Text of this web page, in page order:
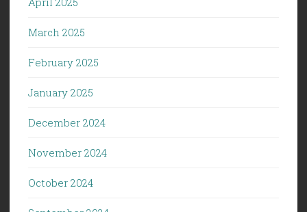
March 2025
February 2025
January 2025
December 2024
November 2024
October 2024